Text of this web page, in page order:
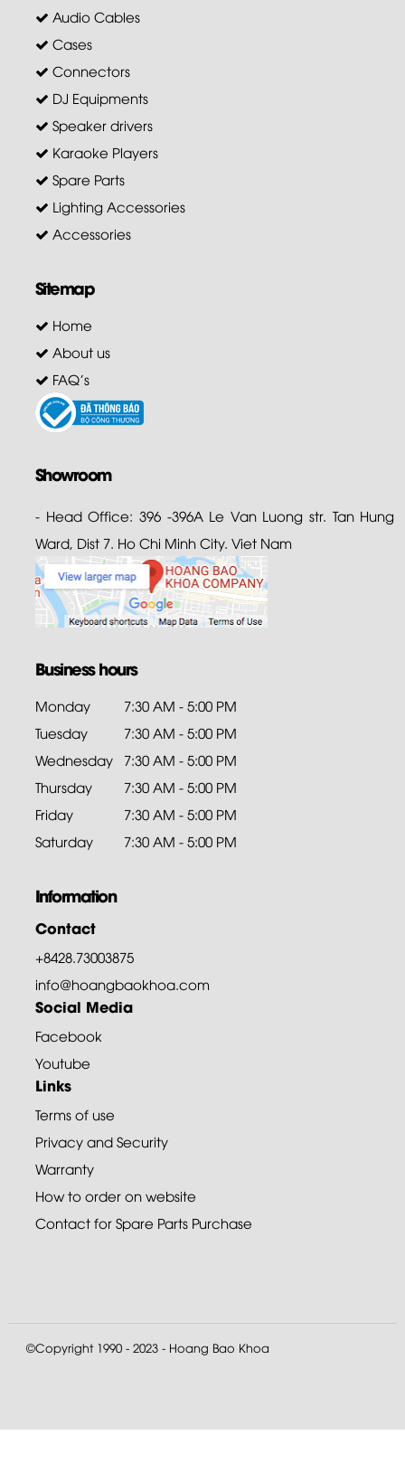
Audio Cables
Cases
Connectors
DJ Equipments
Speaker drivers
Karaoke Players
Spare Parts
Lighting Accessories
Accessories
Sitemap
Home
About us
FAQ's
Showroom
- Head Office: 396 -396A Le Van Luong str. Tan Hung
Ward, Dist 7. Ho Chi Minh City. Viet Nam
Business hours
Monday
7:30 AM - 5:00 PM
Tuesday
7:30 AM - 5:00 PM
Wednesday 7:30 AM - 5:00 PM
Thursday
7:30 AM - 5:00 PM
Friday
7:30 AM - 5:00 PM
Saturday
7:30 AM - 5:00 PM
Information
Contact
+8428.73003875
info@hoangbaokhoa.com
Social Media
Facebook
Youtube
Links
Terms of use
Privacy and Security
Warranty
How to order on website
Contact for Spare Parts Purchase
©Copyright 1990 - 2023 - Hoang Bao Khoa